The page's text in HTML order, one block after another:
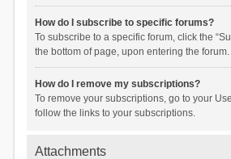
How do I subscribe to specific forums?
To subscribe to a specific forum, click the
the bottom of page, upon entering the forum.
How do I remove my subscriptions?
To remove your subscriptions, go to your
follow the links to your subscriptions.
Attachments